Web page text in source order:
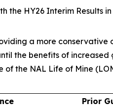
the HY26 Interim Results
a more conservative
the benefits of
the NAL Life of Mine
Prior